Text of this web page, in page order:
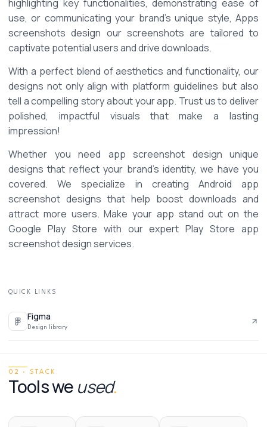
highlighting key functionalities, demonstrating ease of
use, or communicating your brand's unique style, Apps
screenshots design our screenshots are tailored to
captivate potential users and drive downloads.
With a perfect blend of aesthetics and functionality, our
designs not only align with platform guidelines but also
tell a compelling story about your app. Trust us to deliver
polished, impactful visuals that make a lasting
impression!
Whether you need app screenshot design unique
designs that reflect your brand’s identity, we have you
covered. We specialize in creating Android app
screenshot designs that help boost downloads and
attract more users. Make your app stand out on the
Google Play Store with our expert Play Store app
screenshot design services.
QUICK LINKS
Figma
Design library
02 · STACK
Tools we used.